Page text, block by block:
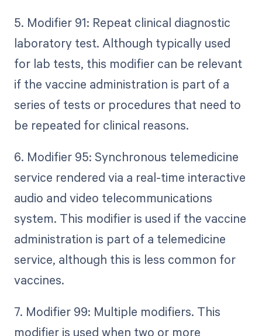
5. Modifier 91: Repeat clinical diagnostic
laboratory test. Although typically used
for lab tests, this modifier can be relevant
if the vaccine administration is part of a
series of tests or procedures that need to
be repeated for clinical reasons.
6. Modifier 95: Synchronous telemedicine
service rendered via a real-time interactive
audio and video telecommunications
system. This modifier is used if the vaccine
administration is part of a telemedicine
service, although this is less common for
vaccines.
7. Modifier 99: Multiple modifiers. This
modifier is used when two or more